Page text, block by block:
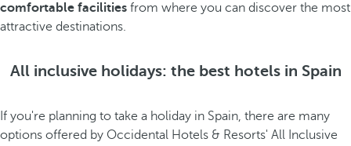
comfortable facilities from where you can discover the most
attractive destinations.
All inclusive holidays: the best hotels in Spain
If you're planning to take a holiday in Spain, there are many
options offered by Occidental Hotels & Resorts' All Inclusive